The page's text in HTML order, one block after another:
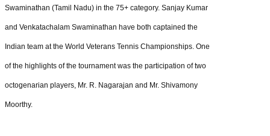
Swaminathan (Tamil Nadu) in the 75+ category. Sanjay Kumar
and Venkatachalam Swaminathan have both captained the
Indian team at the World Veterans Tennis Championships. One
of the highlights of the tournament was the participation of two
octogenarian players, Mr. R. Nagarajan and Mr. Shivamony
Moorthy.